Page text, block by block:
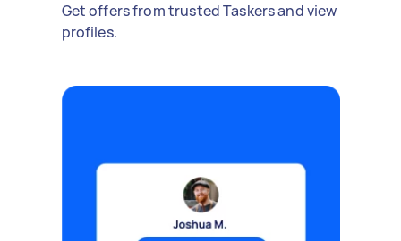
Get offers from trusted Taskers and view
profiles.